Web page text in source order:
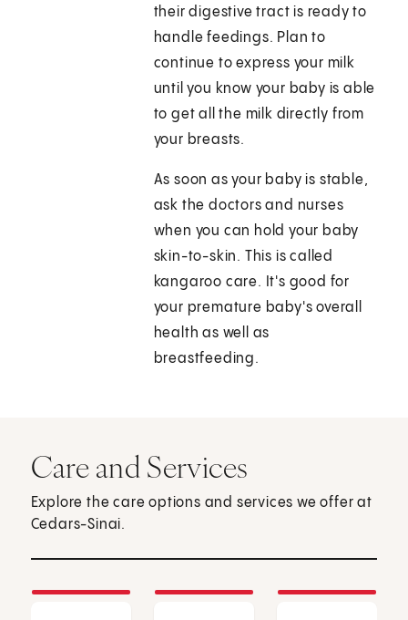
their digestive tract is ready to
handle feedings. Plan to
continue to express your milk
until you know your baby is able
to get all the milk directly from
your breasts.
As soon as your baby is stable,
ask the doctors and nurses
when you can hold your baby
skin-to-skin. This is called
kangaroo care. It's good for
your premature baby's overall
health as well as
breastfeeding.
Care and Services
Explore the care options and services we offer at
Cedars-Sinai.